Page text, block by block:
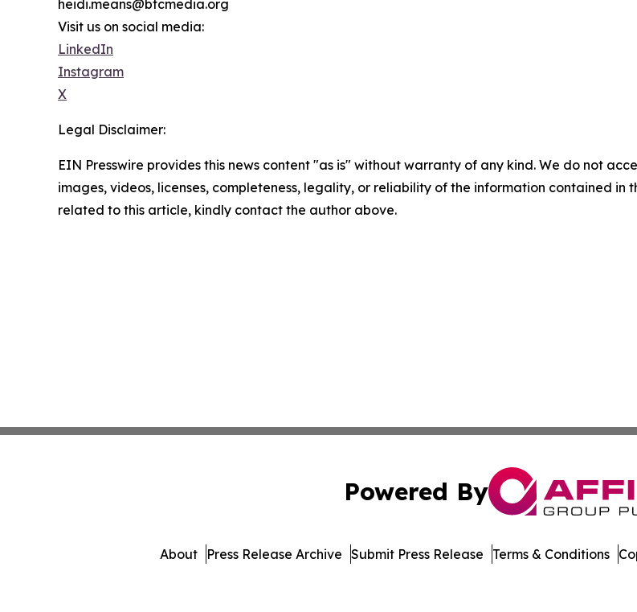
heidi.means@btcmedia.org
Visit us on social media:
LinkedIn
Instagram
X
Legal Disclaimer:
EIN Presswire provides this news content "as is" without warranty of any kind. We do not
images, videos, licenses, completeness, legality, or reliability of the information contained in
related to this article, kindly contact the author above.
Powered By
About Press Release Archive Submit Press Release Terms & Conditions